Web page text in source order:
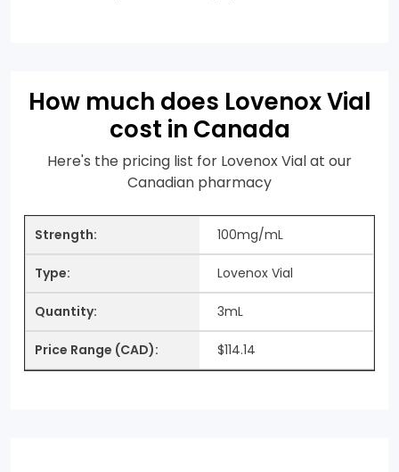
How much does Lovenox Vial
cost in Canada
Here's the pricing list for Lovenox Vial at our
Canadian pharmacy
100mg/mL
Lovenox Vial
3mL
$114.14